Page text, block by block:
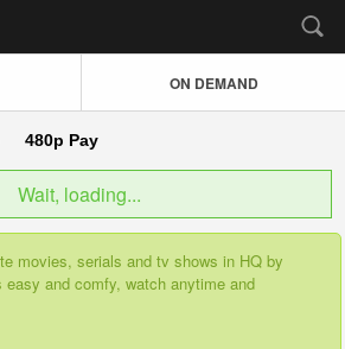
ON DEMAND
480p Pay
Wait, loading...
movies, serials and tv shows in HQ by
easy and comfy, watch anytime and